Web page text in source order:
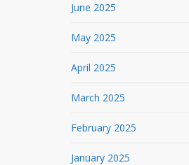
June 2025
May 2025
April 2025
March 2025
February 2025
January 2025